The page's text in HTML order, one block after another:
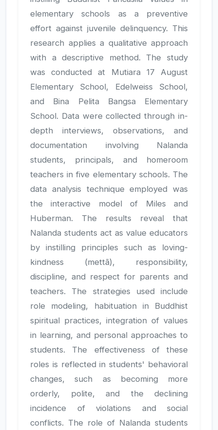
elementary schools as a preventive
effort against juvenile delinquency. This
research applies a qualitative approach
with a descriptive method. The study
was conducted at Mutiara 17 August
Elementary School, Edelweiss School,
and Bina Pelita Bangsa Elementary
School. Data were collected through in-
depth interviews, observations, and
documentation involving Nalanda
students, principals, and homeroom
teachers in five elementary schools. The
data analysis technique employed was
the interactive model of Miles and
Huberman. The results reveal that
Nalanda students act as value educators
by instilling principles such as loving-
kindness (mettā), responsibility,
discipline, and respect for parents and
teachers. The strategies used include
role modeling, habituation in Buddhist
spiritual practices, integration of values
in learning, and personal approaches to
students. The effectiveness of these
roles is reflected in students' behavioral
changes, such as becoming more
orderly, polite, and the declining
incidence of violations and social
conflicts. The role of Nalanda students